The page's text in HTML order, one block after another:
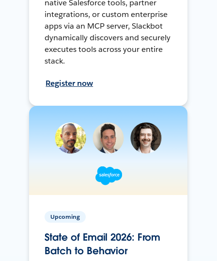
native Salesforce tools, partner
integrations, or custom enterprise
apps via an MCP server, Slackbot
dynamically discovers and securely
executes tools across your entire
stack.
Register now
Upcoming
State of Email 2026: From
Batch to Behavior